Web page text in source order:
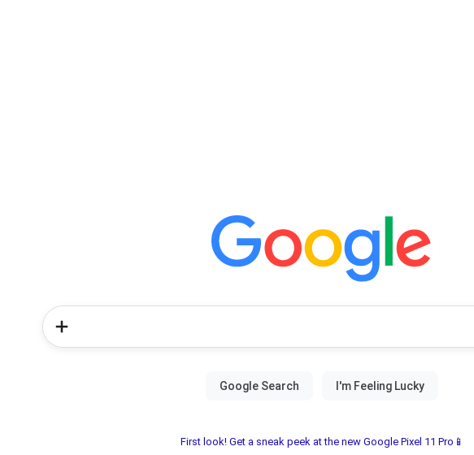
First look! Get a sneak peek at the new Google Pixel 11 Pro📱